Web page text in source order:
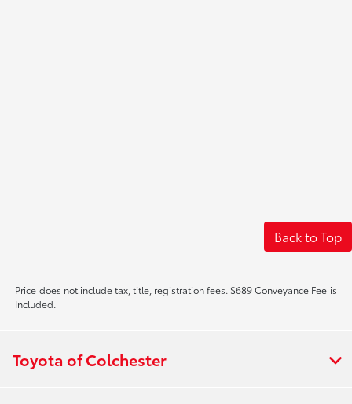
Back to Top
Price does not include tax, title, registration fees. $689 Conveyance Fee is
Included.
Toyota of Colchester